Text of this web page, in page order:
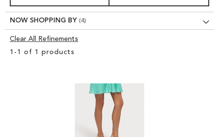
SHOES
TREND SHOP
1 - 1 of 1 products
DESCENDING
DIRECTION
NOW SHOPPING BY
Clear All Refinements
Clear